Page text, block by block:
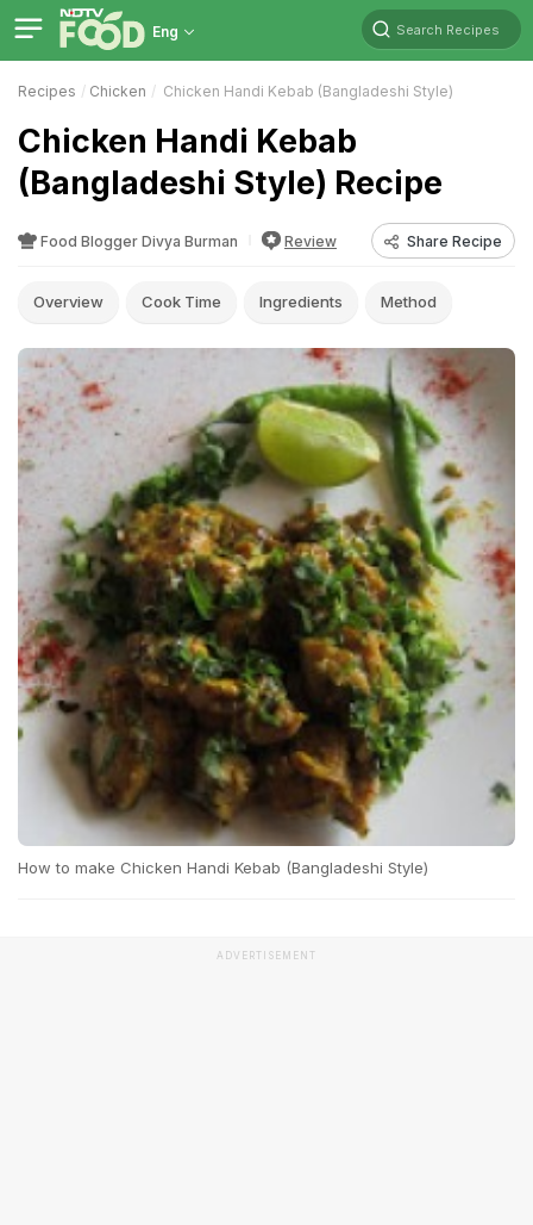
Eng Search Recipes
Recipes Chicken Chicken Handi Kebab (Bangladeshi Style)
Chicken Handi Kebab
(Bangladeshi Style) Recipe
Food Blogger Divya Burman Review Share Recipe
Overview Cook Time Ingredients Method
How to make Chicken Handi Kebab (Bangladeshi Style)
ADVERTISEMENT